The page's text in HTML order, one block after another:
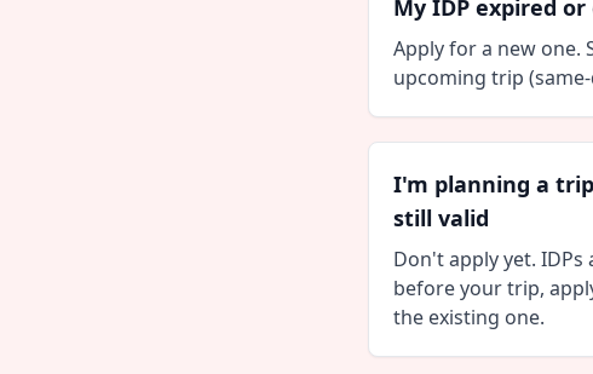
My IDP expired
Apply for a new one.
upcoming trip (same-
I'm planning a
still valid
Don't apply yet.
before your trip,
the existing one.